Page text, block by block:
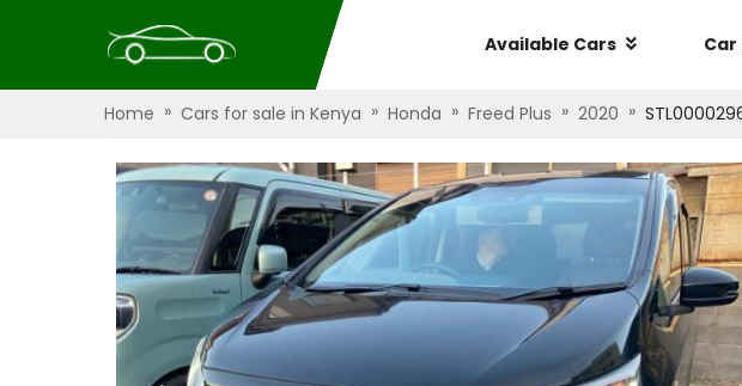
Available Cars Car
Home » Cars for sale in Kenya » Honda » Freed Plus » 2020 »